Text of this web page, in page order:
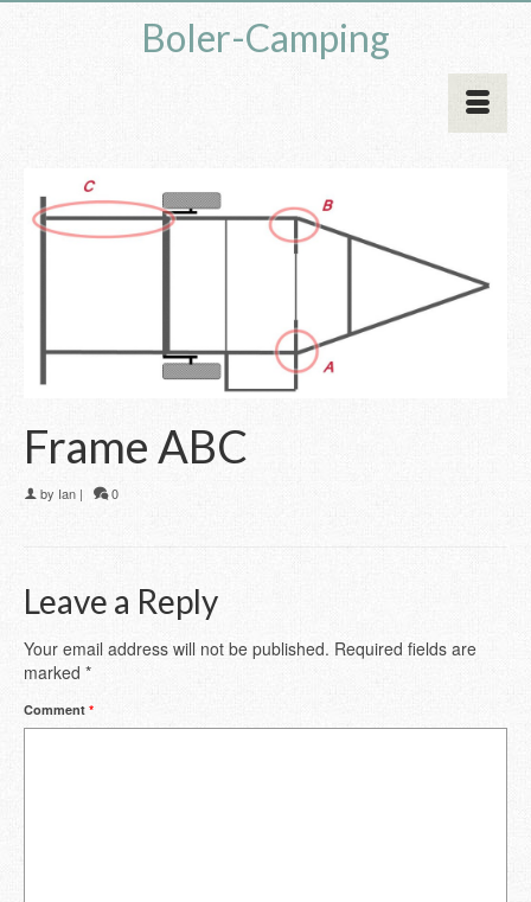
Boler-Camping
Frame ABC
by Ian | 0
Leave a Reply
Your email address will not be published. Required fields are
marked *
Comment *